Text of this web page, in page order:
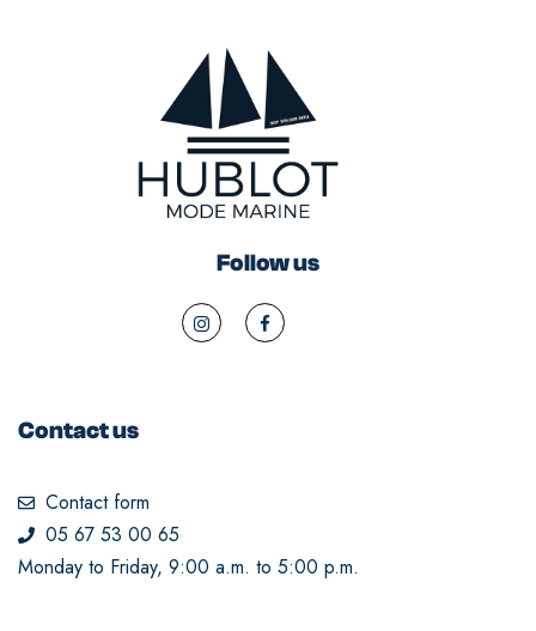
Follow us
Contact us
Contact form
05 67 53 00 65
Monday to Friday, 9:00 a.m. to 5:00 p.m.